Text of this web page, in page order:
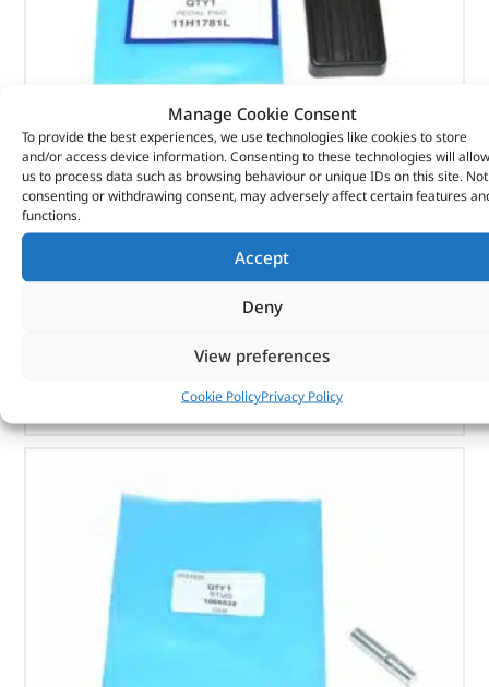
Manage Cookie Consent
To provide the best experiences, we use technologies like cookies to store
and/or access device information. Consenting to these technologies will allow
us to process data such as browsing behaviour or unique IDs on this site. Not
consenting or withdrawing consent, may adversely affect certain features
functions.
Accept
Deny
View preferences
Cookie PolicyPrivacy Policy
Pedal Pad – 11H1781L – BRITPART
inc VAT)
Part No. 11H1781L
Pedal Pad